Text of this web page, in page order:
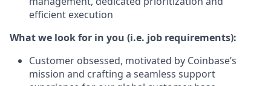
efficient execution
What we look for in you (i.e. job requirements):
Customer obsessed, motivated by Coinbase’s
mission and crafting a seamless support